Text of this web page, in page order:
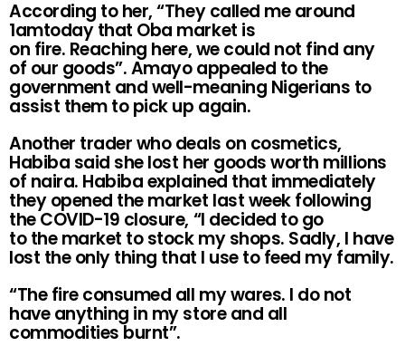
According to her, “They called me around
1amtoday that Oba market is
on fire. Reaching here, we could not find any
of our goods”. Amayo appealed to the
government and well-meaning Nigerians to
assist them to pick up again.
Another trader who deals on cosmetics,
Habiba said she lost her goods worth millions
of naira. Habiba explained that immediately
they opened the market last week following
the COVID-19 closure, “I decided to go
to the market to stock my shops. Sadly, I have
lost the only thing that I use to feed my family.
“The fire consumed all my wares. I do not
have anything in my store and all
commodities burnt”.